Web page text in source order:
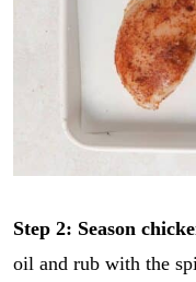
Step 2: Season
oil and rub with the